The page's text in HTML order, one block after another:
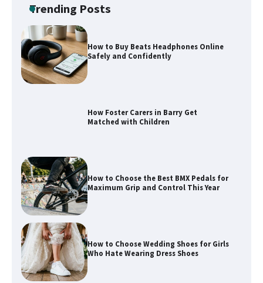
Trending Posts
How Foster Carers in Barry Get
Matched with Children
How to Choose the Best BMX Pedals for
Maximum Grip and Control This Year
How to Choose Wedding Shoes for Girls
Who Hate Wearing Dress Shoes
How to Install a Surfboard Wall Mount
in Less Than 30 Minutes